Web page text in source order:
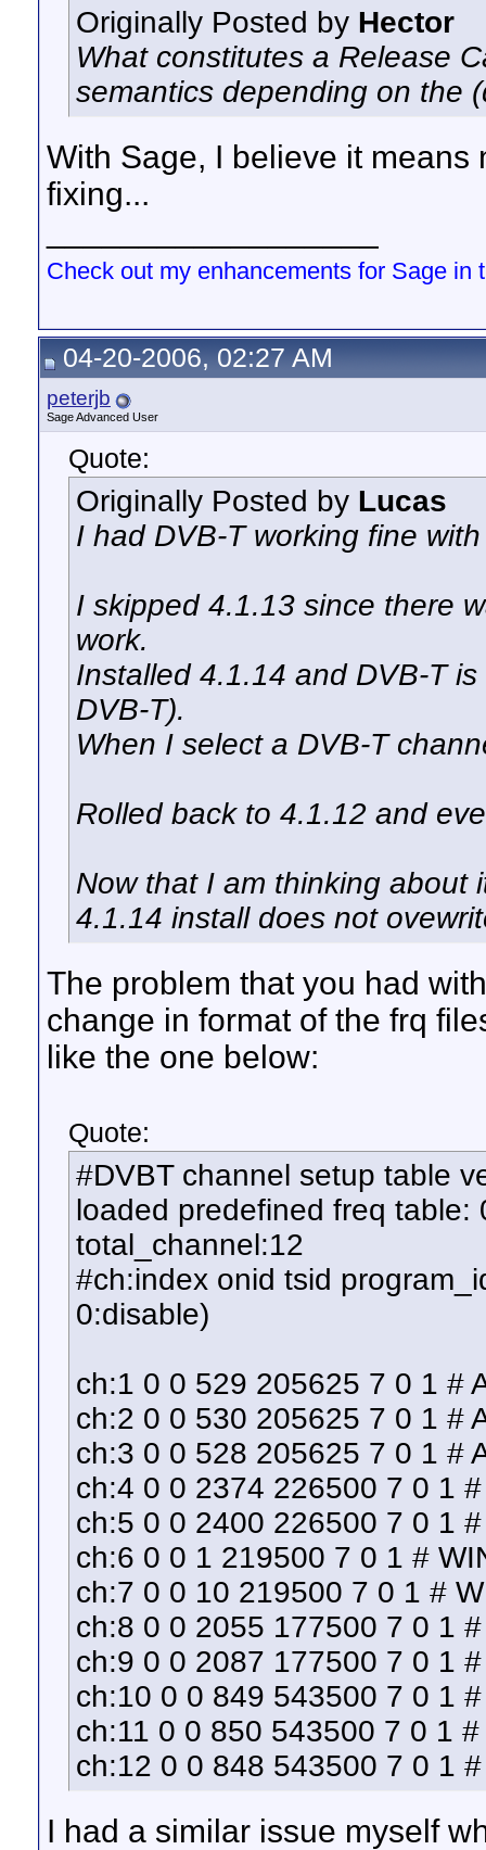
Originally Posted by Hector
What constitutes a Release
semantics depending on the
With Sage, I believe it
fixing...
Check out my enhancements for Sage in
04-20-2006, 02:27 AM
peterjb
Sage Advanced User
Quote:
Originally Posted by Lucas
I had DVB-T working fine
I skipped 4.1.13 since there
work.
Installed 4.1.14 and DVB-T
DVB-T).
When I select a DVB-T
Rolled back to 4.1.12 and
Now that I am thinking about
4.1.14 install does not
The problem that you had
change in format of the frq
like the one below:
Quote:
#DVBT channel setup table
loaded predefined freq table:
total_channel:12
#ch:index onid tsid
0:disable)
ch:1 0 0 529 205625 7 0 1 #
ch:2 0 0 530 205625 7 0 1 #
ch:3 0 0 528 205625 7 0 1 #
ch:4 0 0 2374 226500 7 0 1
ch:5 0 0 2400 226500 7 0 1
ch:6 0 0 1 219500 7 0 1 #
ch:7 0 0 10 219500 7 0 1 #
ch:8 0 0 2055 177500 7 0 1
ch:9 0 0 2087 177500 7 0 1
ch:10 0 0 849 543500 7 0 1
ch:11 0 0 850 543500 7 0 1
ch:12 0 0 848 543500 7 0 1
I had a similar issue myself